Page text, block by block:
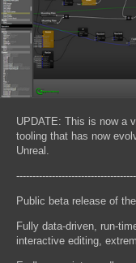
UPDATE: This is now a
tooling that has now
Unreal.
Public beta release of
Fully data-driven, run-
interactive editing,